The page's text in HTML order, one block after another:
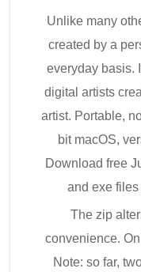
Unlike many
created by a
everyday basis.
digital artists
artist. Portable,
bit macOS,
Download free
and exe
The zip
convenience.
Note: so far,